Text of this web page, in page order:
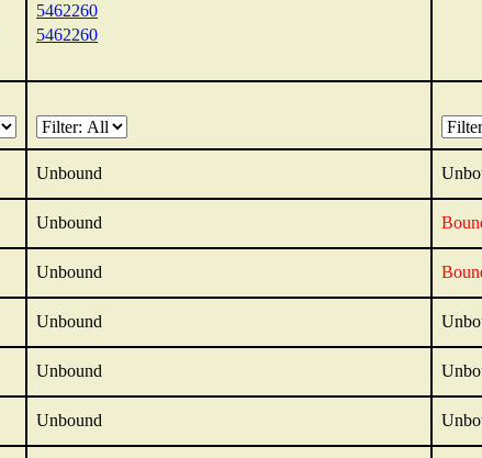
5462260
5462260
Unbound
Unbound
Unbound
Unbound
Unbound
Unbound